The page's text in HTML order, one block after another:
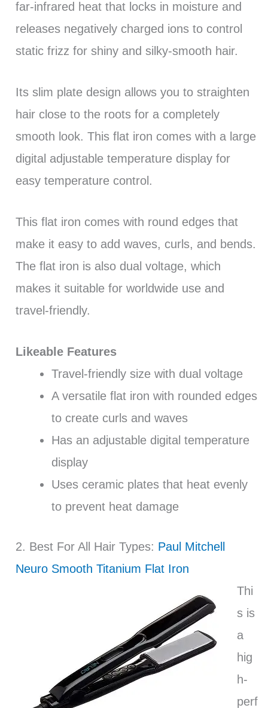
far-infrared heat that locks in moisture and
releases negatively charged ions to control
static frizz for shiny and silky-smooth hair.
Its slim plate design allows you to straighten
hair close to the roots for a completely
smooth look. This flat iron comes with a large
digital adjustable temperature display for
easy temperature control.
This flat iron comes with round edges that
make it easy to add waves, curls, and bends.
The flat iron is also dual voltage, which
makes it suitable for worldwide use and
travel-friendly.
Likeable Features
Travel-friendly size with dual voltage
A versatile flat iron with rounded edges
to create curls and waves
Has an adjustable digital temperature
display
Uses ceramic plates that heat evenly
to prevent heat damage
2. Best For All Hair Types: Paul Mitchell
Neuro Smooth Titanium Flat Iron
Thi
s is
a
hig
h-
perf